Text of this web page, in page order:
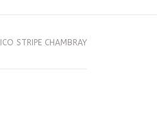
STRIPE CHAMBRAY